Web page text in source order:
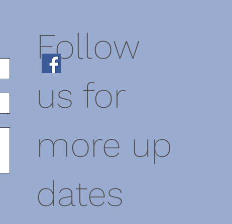
Follow
us for
more up
dates